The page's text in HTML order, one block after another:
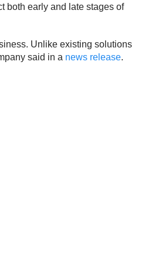
both early and late stages of
Unlike existing solutions
said in a news release.